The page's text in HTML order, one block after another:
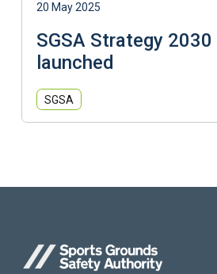
20 May 2025
SGSA Strategy 2030
launched
SGSA